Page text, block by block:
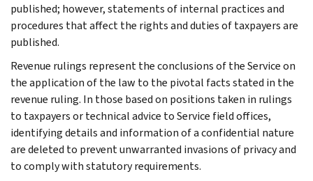
published; however, statements of internal practices and
procedures that affect the rights and duties of taxpayers are
published.
Revenue rulings represent the conclusions of the Service on
the application of the law to the pivotal facts stated in the
revenue ruling. In those based on positions taken in rulings
to taxpayers or technical advice to Service field offices,
identifying details and information of a confidential nature
are deleted to prevent unwarranted invasions of privacy and
to comply with statutory requirements.